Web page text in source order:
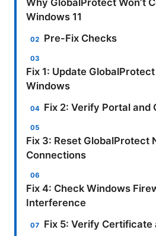
Windows 11
Pre-Fix Checks
Fix 1: Update
Windows
Fix 2: Verify Portal and
Fix 3: Reset GlobalProtect
Connections
Fix 4: Check Windows
Interference
Fix 5: Verify Certificate